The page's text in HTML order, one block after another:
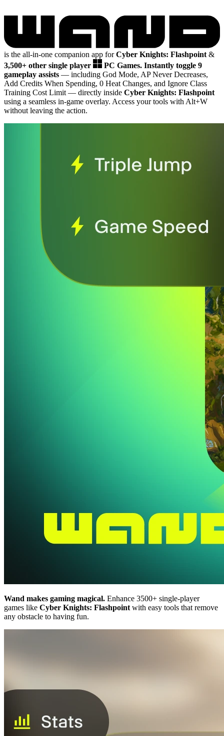
is the all-in-one companion app forCyber Knights: Flashpoint &
3,500+ other single player
PC Games. Instantly toggle 9
gameplay assists — including God Mode, AP Never Decreases,
Add Credits When Spending, 0 Heat Changes, and Ignore Class
Training Cost Limit — directly inside Cyber Knights: Flashpoint
using a seamless in-game overlay. Access your tools with Alt+W
without leaving the action.
Wand makes gaming magical. Enhance 3500+ single-player
games like Cyber Knights: Flashpoint with easy tools that remove
any obstacle to having fun.